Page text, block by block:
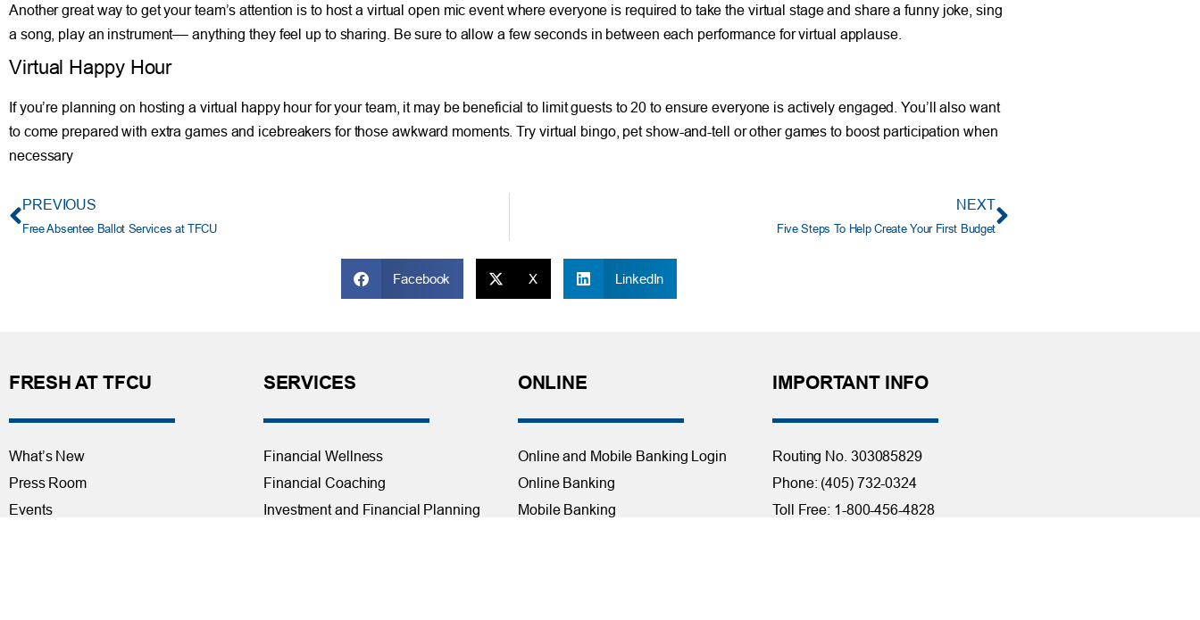
Another great way to get your team’s attention is to host a virtual open mic event where everyone is required to take the virtual stage and share a funny joke, sing
a song, play an instrument–– anything they feel up to sharing. Be sure to allow a few seconds in between each performance for virtual applause.
Virtual Happy Hour
If you’re planning on hosting a virtual happy hour for your team, it may be beneficial to limit guests to 20 to ensure everyone is actively engaged. You’ll also want
to come prepared with extra games and icebreakers for those awkward moments. Try virtual bingo, pet show-and-tell or other games to boost participation when
necessary
PREVIOUS
Free Absentee Ballot Services at TFCU
NEXT
Five Steps To Help Create Your First Budget
Facebook X LinkedIn
FRESH AT TFCU
What’s New
Press Room
Events
SERVICES
Financial Wellness
Financial Coaching
Investment and Financial Planning
ONLINE
Online and Mobile Banking Login
Online Banking
Mobile Banking
IMPORTANT INFO
Routing No. 303085829
Phone: (405) 732-0324
Toll Free: 1-800-456-4828